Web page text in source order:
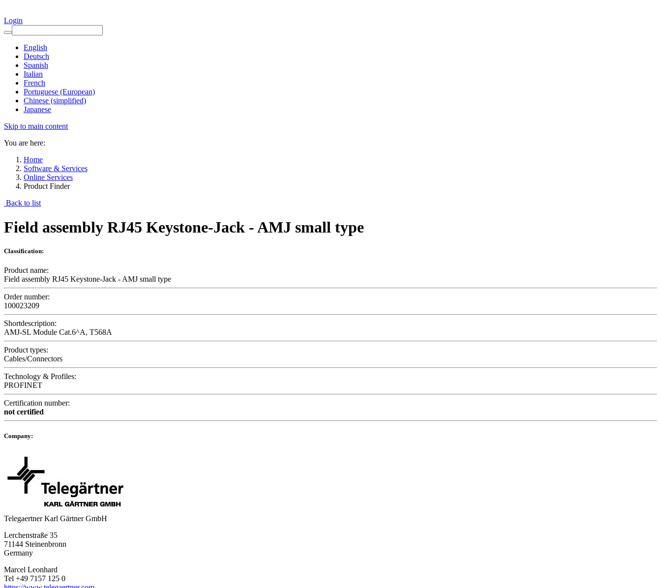
Login
English
Deutsch
Spanish
Italian
French
Portuguese (European)
Chinese (simplified)
Japanese
Skip to main content
You are here:
Home
Software & Services
Online Services
Product Finder
Back to list
Field assembly RJ45 Keystone-Jack - AMJ small type
Classification:
Product name:
Field assembly RJ45 Keystone-Jack - AMJ small type
Order number:
100023209
Shortdescription:
AMJ-SL Module Cat.6^A, T568A
Product types:
Cables/Connectors
Technology & Profiles:
PROFINET
Certification number:
not certified
Company:
Telegaertner Karl Gärtner GmbH
Lerchenstraße 35
71144 Steinenbronn
Germany
Marcel Leonhard
Tel +49 7157 125 0